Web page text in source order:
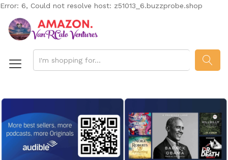
Error: 6, Could not resolve host: z51013_6.buzzprobe.shop